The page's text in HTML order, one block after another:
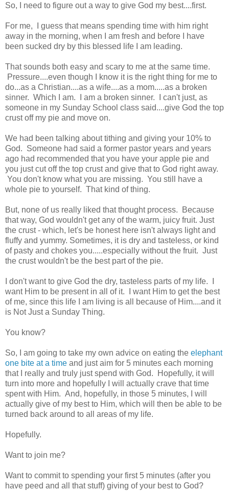
So, I need to figure out a way to give God my best....first.
For me, I guess that means spending time with him right
away in the morning, when I am fresh and before I have
been sucked dry by this blessed life I am leading.
That sounds both easy and scary to me at the same time.
Pressure....even though I know it is the right thing for me to
do...as a Christian....as a wife....as a mom.....as a broken
sinner. Which I am. I am a broken sinner. I can't just, as
someone in my Sunday School class said....give God the top
crust off my pie and move on.
We had been talking about tithing and giving your 10% to
God. Someone had said a former pastor years and years
ago had recommended that you have your apple pie and
you just cut off the top crust and give that to God right away.
You don't know what you are missing. You still have a
whole pie to yourself. That kind of thing.
But, none of us really liked that thought process. Because
that way, God wouldn't get any of the warm, juicy fruit. Just
the crust - which, let's be honest here isn't always light and
fluffy and yummy. Sometimes, it is dry and tasteless, or kind
of pasty and chokes you.....especially without the fruit. Just
the crust wouldn't be the best part of the pie.
I don't want to give God the dry, tasteless parts of my life. I
want Him to be present in all of it. I want Him to get the best
of me, since this life I am living is all because of Him....and it
is Not Just a Sunday Thing.
You know?
So, I am going to take my own advice on eating the elephant
one bite at a time and just aim for 5 minutes each morning
that I really and truly just spend with God. Hopefully, it will
turn into more and hopefully I will actually crave that time
spent with Him. And, hopefully, in those 5 minutes, I will
actually give of my best to Him, which will then be able to be
turned back around to all areas of my life.
Hopefully.
Want to join me?
Want to commit to spending your first 5 minutes (after you
have peed and all that stuff) giving of your best to God?